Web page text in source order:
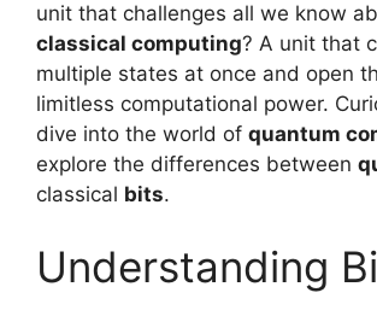
unit that challenges all we know
classical computing? A unit that
multiple states at once and open
limitless computational power.
dive into the world of quantum
explore the differences between
classical bits.
Understanding